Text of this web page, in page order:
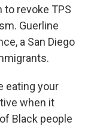
revoke TPS
Guerline
a San Diego
eating your
when it
Black people